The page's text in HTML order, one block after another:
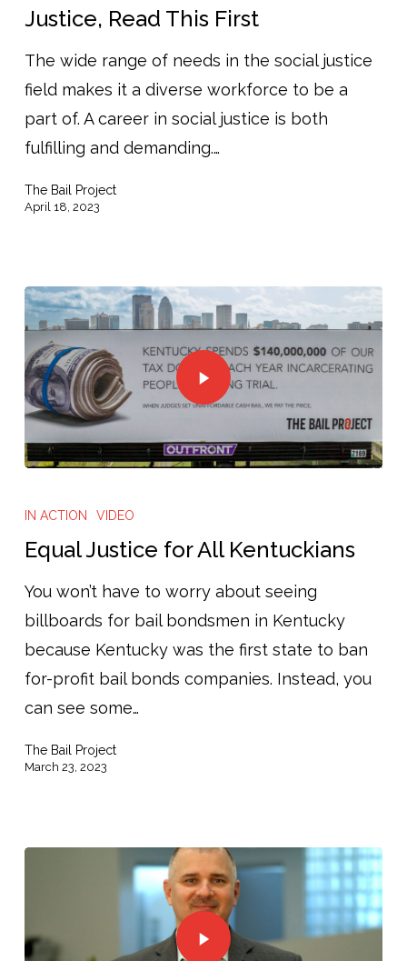
in
Social
Justice,
Read
First
Justice, Read This First
The wide range of needs in the social justice
field makes it a diverse workforce to be a
part of. A career in social justice is both
fulfilling and demanding.…
The Bail Project
April 18, 2023
IN ACTION VIDEO
Equal Justice for All Kentuckians
You won’t have to worry about seeing
billboards for bail bondsmen in Kentucky
because Kentucky was the first state to ban
for-profit bail bonds companies. Instead, you
can see some…
The Bail Project
March 23, 2023